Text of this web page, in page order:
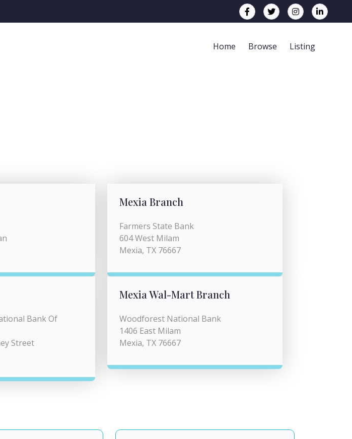
Home Browse Listing
Mexia Branch
Farmers State Bank
604 West Milam
Mexia, TX 76667
Bank Of
Street
Mexia Wal-Mart Branch
Woodforest National Bank
1406 East Milam
Mexia, TX 76667